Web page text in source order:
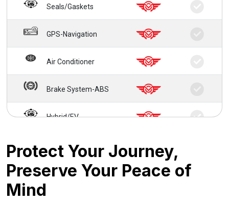
Seals/Gaskets
GPS-Navigation
Air Conditioner
Brake System-ABS
Hybrid/EV
24/7 Roadside Service
Protect Your Journey,
Preserve Your Peace of
Mind